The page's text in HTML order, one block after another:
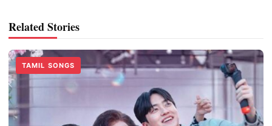
Related Stories
TAMIL SONGS